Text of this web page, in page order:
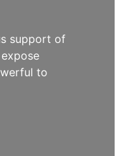
support of
to